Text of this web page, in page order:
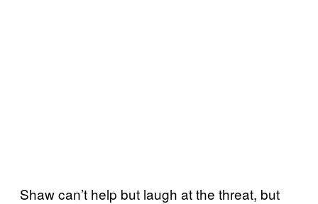
Shaw can’t help but laugh at the threat, but